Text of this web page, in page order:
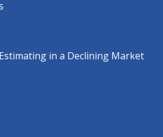
in a Declining Market